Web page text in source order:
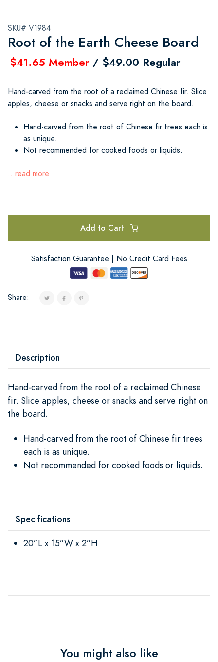
SKU# V1984
Root of the Earth Cheese Board
$41.65 Member / $49.00 Regular
Hand-carved from the root of a reclaimed Chinese fir. Slice
apples, cheese or snacks and serve right on the board.
Hand-carved from the root of Chinese fir trees each is
as unique.
Not recommended for cooked foods or liquids.
...read more
Add to Cart
Satisfaction Guarantee | No Credit Card Fees
Share:
Description
Hand-carved from the root of a reclaimed Chinese
fir. Slice apples, cheese or snacks and serve right on
the board.
Hand-carved from the root of Chinese fir trees
each is as unique.
Not recommended for cooked foods or liquids.
Specifications
20”L x 15”W x 2”H
You might also like